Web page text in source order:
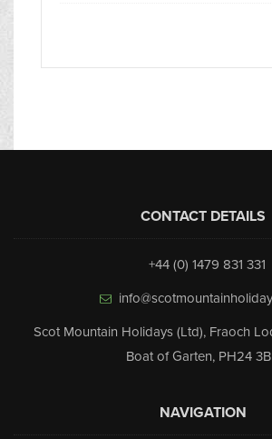
CONTACT DETAILS
+44 (0) 1479 831 331
Scot Mountain Holidays (Ltd), Fraoch
Boat of Garten, PH24
NAVIGATION